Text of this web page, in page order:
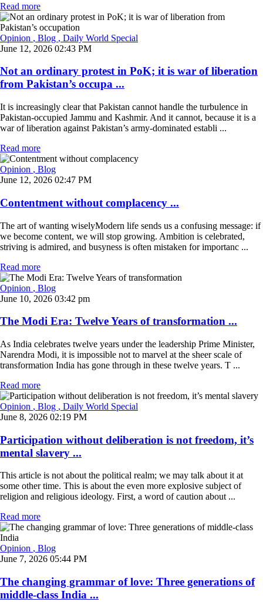
Read more
Opinion , Blog , Daily World Special
June 12, 2026 02:43 PM
Not an ordinary protest in PoK; it is war of liberation
from Pakistan’s occupa ...
It is increasingly clear that Pakistan cannot handle the turbulence in
Pakistan-occupied Jammu and Kashmir. And it cannot, because it is a
war of liberation against Pakistan’s army-dominated establi ...
Read more
Opinion , Blog
June 12, 2026 02:47 PM
Contentment without complacency ...
The art of wanting wiselyModern life sends us a confusing message: if
we become content, we will stop growing. Ambition is celebrated,
striving is admired, and busyness is often mistaken for importanc ...
Read more
Opinion , Blog
June 10, 2026 03:42 pm
The Modi Era: Twelve Years of transformation ...
As India celebrates twelve years under the leadership Prime Minister,
Narendra Modi, it is impossible not to marvel at the sheer scale of
transformation India has gone through in these twelve years. T ...
Read more
Opinion , Blog , Daily World Special
June 8, 2026 02:19 PM
Participation without deliberation is not freedom, it’s
mental slavery ...
This article is not about the political realm; we may talk about it at
some other time. This is about the even more explosive subject of
religion and religious ideology. First, a word of caution about ...
Read more
Opinion , Blog
June 7, 2026 05:44 PM
The changing grammar of love: Three generations of
middle-class India ...